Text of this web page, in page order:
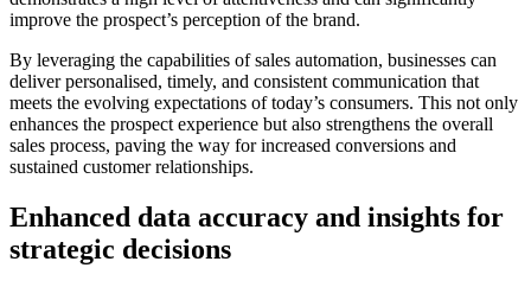
improve the prospect’s perception of the brand.
By leveraging the capabilities of sales automation, businesses can
deliver personalised, timely, and consistent communication that
meets the evolving expectations of today’s consumers. This not only
enhances the prospect experience but also strengthens the overall
sales process, paving the way for increased conversions and
sustained customer relationships.
Enhanced data accuracy and insights for
strategic decisions